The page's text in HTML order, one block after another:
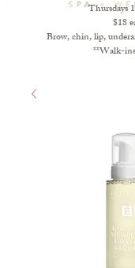
Thursdays
$18
Brow, chin, lip,
**Walk-